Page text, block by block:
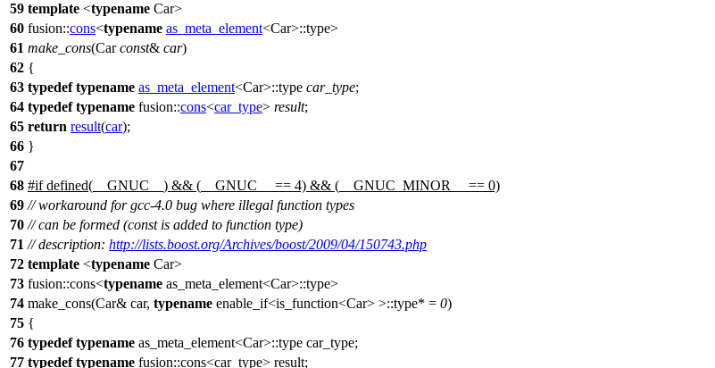
59 template <typename Car>
60 fusion::cons<typename as_meta_element<Car>::type>
61 make_cons(Carconst& car)
62 {
63 typedef typename as_meta_element<Car>::type car_type;
64 typedef typename fusion::cons<car_type> result;
65 return result(car);
66 }
67
68 #ifdefined( __GNUC__ ) && ( __GNUC__ == 4) && ( __GNUC_MINOR__
== 0)
69 // workaround for gcc-4.0 bug where illegal function types
70 // can be formed (const is added to function type)
71 // description: http://lists.boost.org/Archives/boost/2009/04/150743.php
72 template <typename Car>
73 fusion::cons<typename as_meta_element<Car>::type>
74 make_cons(Car& car, typename enable_if<is_function<Car> >::type* = 0)
75 {
76 typedef typename as_meta_element<Car>::type car_type;
77 typedef typename fusion::cons<car_type> result;